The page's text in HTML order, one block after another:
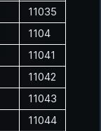
11035
1104
11041
11042
11043
11044